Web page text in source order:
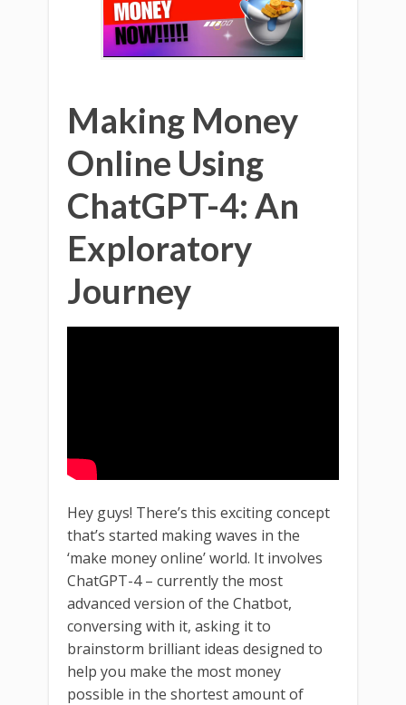
Making Money
Online Using
ChatGPT-4: An
Exploratory
Journey
Hey guys! There’s this exciting concept
that’s started making waves in the
‘make money online’ world. It involves
ChatGPT-4 – currently the most
advanced version of the Chatbot,
conversing with it, asking it to
brainstorm brilliant ideas designed to
help you make the most money
possible in the shortest amount of